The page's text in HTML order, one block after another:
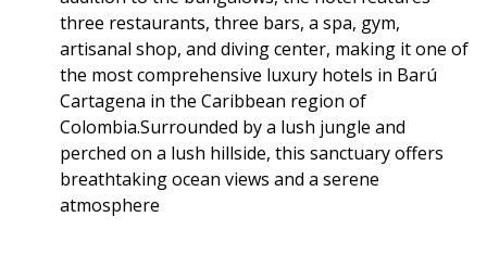
three restaurants, three bars, a spa, gym,
artisanal shop, and diving center, making it one of
the most comprehensive luxury hotels in Barú
Cartagena in the Caribbean region of
Colombia.Surrounded by a lush jungle and
perched on a lush hillside, this sanctuary offers
breathtaking ocean views and a serene
atmosphere